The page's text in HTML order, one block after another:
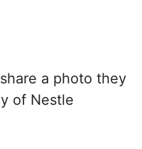
a photo they
of Nestle